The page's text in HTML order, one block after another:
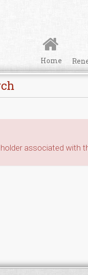
Home
associated with